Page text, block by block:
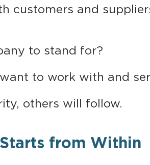
customers and
to stand for?
to work with and
others will follow.
from Within